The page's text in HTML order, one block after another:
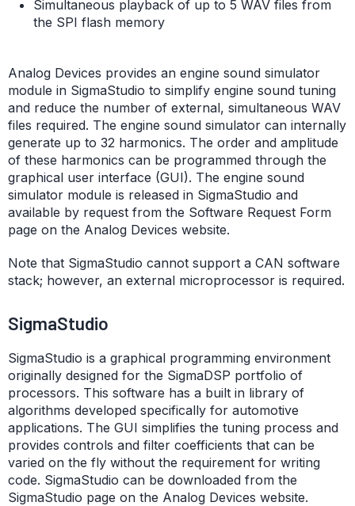
Simultaneous playback of up to 5 WAV files from
the SPI flash memory
Analog Devices provides an engine sound simulator
module in SigmaStudio to simplify engine sound tuning
and reduce the number of external, simultaneous WAV
files required. The engine sound simulator can internally
generate up to 32 harmonics. The order and amplitude
of these harmonics can be programmed through the
graphical user interface (GUI). The engine sound
simulator module is released in SigmaStudio and
available by request from the Software Request Form
page on the Analog Devices website.
Note that SigmaStudio cannot support a CAN software
stack; however, an external microprocessor is required.
SigmaStudio
SigmaStudio is a graphical programming environment
originally designed for the SigmaDSP portfolio of
processors. This software has a built in library of
algorithms developed specifically for automotive
applications. The GUI simplifies the tuning process and
provides controls and filter coefficients that can be
varied on the fly without the requirement for writing
code. SigmaStudio can be downloaded from the
SigmaStudio page on the Analog Devices website.